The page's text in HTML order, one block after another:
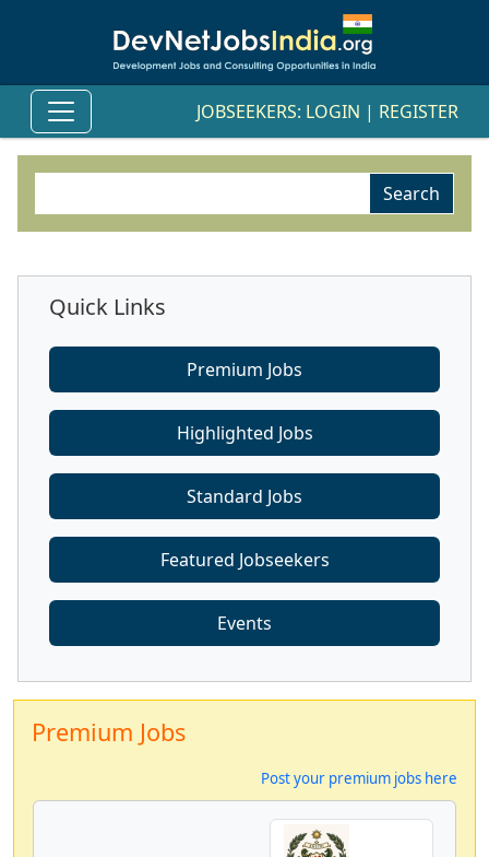
JOBSEEKERS: LOGIN | REGISTER
Quick Links
Premium Jobs
Highlighted Jobs
Standard Jobs
Featured Jobseekers
Events
Premium Jobs
Post your premium jobs here